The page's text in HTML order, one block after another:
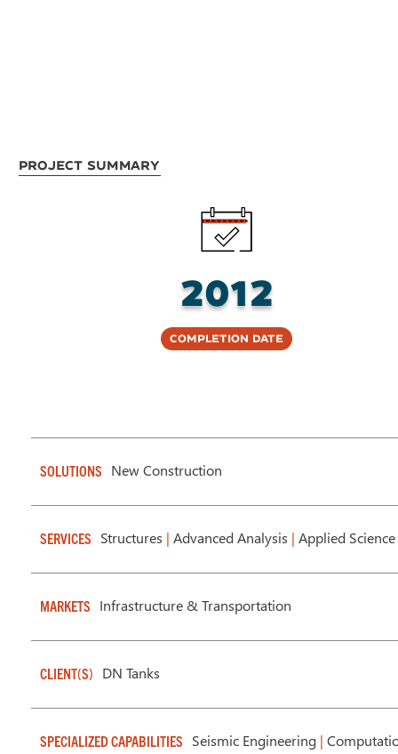
Project Summary
2012
Completion Date
SOLUTIONS New Construction
SERVICES Structures | Advanced Analysis | Applied
MARKETS Infrastructure & Transportation
CLIENT(S) DN Tanks
SPECIALIZED CAPABILITIES Seismic Engineering |